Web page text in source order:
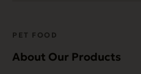
PET FOOD
About Our Products